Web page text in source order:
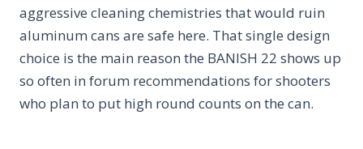
aggressive cleaning chemistries that would ruin
aluminum cans are safe here. That single design
choice is the main reason the BANISH 22 shows up
so often in forum recommendations for shooters
who plan to put high round counts on the can.